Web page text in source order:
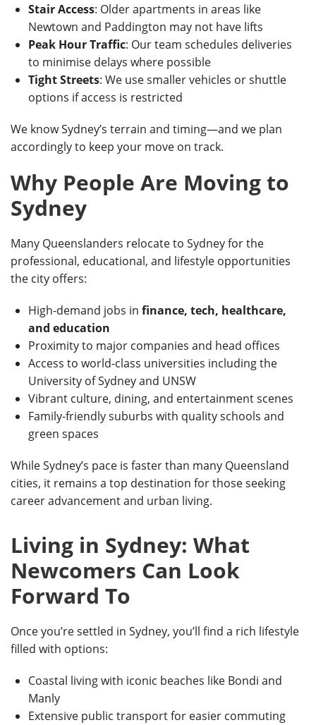
Stair Access: Older apartments in areas like
Newtown and Paddington may not have lifts
Peak Hour Traffic: Our team schedules deliveries
to minimise delays where possible
Tight Streets: We use smaller vehicles or shuttle
options if access is restricted
We know Sydney’s terrain and timing—and we plan
accordingly to keep your move on track.
Why People Are Moving to
Sydney
Many Queenslanders relocate to Sydney for the
professional, educational, and lifestyle opportunities
the city offers:
High-demand jobs in finance, tech, healthcare,
and education
Proximity to major companies and head offices
Access to world-class universities including the
University of Sydney and UNSW
Vibrant culture, dining, and entertainment scenes
Family-friendly suburbs with quality schools and
green spaces
While Sydney’s pace is faster than many Queensland
cities, it remains a top destination for those seeking
career advancement and urban living.
Living in Sydney: What
Newcomers Can Look
Forward To
Once you’re settled in Sydney, you’ll find a rich lifestyle
filled with options:
Coastal living with iconic beaches like Bondi and
Manly
Extensive public transport for easier commuting